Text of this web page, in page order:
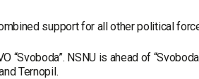
support for all other political
“Svoboda”. NSNU is ahead of
Ternopil.